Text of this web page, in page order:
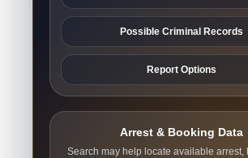
Possible Criminal Records
Report Options
Arrest & Booking Data
Search may help locate available arrest,